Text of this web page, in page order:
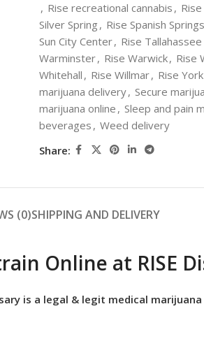
, Rise recreational cannabis ,
Silver Spring , Rise Spanish Springs
Sun City Center, Rise Tallahassee
Warminster, Rise Warwick, Rise
Whitehall , Rise Willmar, Rise York
marijuana delivery, Secure
marijuana online , Sleep and pain
beverages , Weed delivery
Share:
(0)SHIPPING AND DELIVERY
Online at RISE
is a legal & legit medical